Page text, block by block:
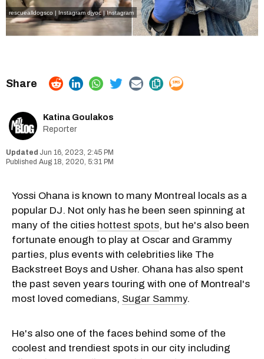
rescuealldogsco | Instagram djyoc | Instagram
Katina Goulakos
Reporter
Jun 16, 2023, 2:45 PM
Aug 18, 2020, 5:31 PM
Yossi Ohana is known to many Montreal locals as a
popular DJ. Not only has he been seen spinning at
many of the cities hottest spots, but he's also been
fortunate enough to play at Oscar and Grammy
parties, plus events with celebrities like The
Backstreet Boys and Usher. Ohana has also spent
the past seven years touring with one of Montreal's
most loved comedians, Sugar Sammy.
He's also one of the faces behind some of the
coolest and trendiest spots in our city including